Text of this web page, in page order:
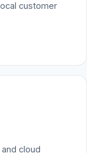
customer
cloud